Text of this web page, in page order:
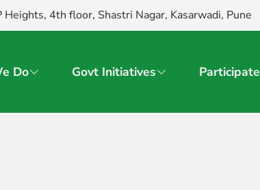
Heights, 4th floor, Shastri Nagar, Kasarwadi, Pune
Do Govt Initiatives Participate